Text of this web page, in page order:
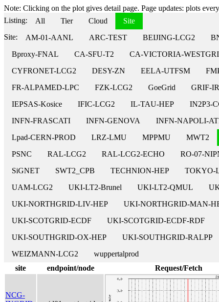
Note: Clicking on the plot gives detail page. Page updates: plots
Listing:
All Tier Cloud
Site
Site:
AM-01-AANL ARC-TEST BEIJING-LCG2
Bproxy-FNAL
CA-SFU-T2
CA-VICTORIA-
CYFRONET-LCG2
DESY-ZN EELA-UTFSM
FR-ALPAMED-LPC
FZK-LCG2 GoeGrid
GRIF-
IEPSAS-Kosice
IFIC-LCG2 IL-TAU-HEP
IN2P3-
INFN-FRASCATI
INFN-GENOVA
INFN-NAPOLI-
Lpad-CERN-PROD
LRZ-LMU MPPMU
MWT2
PSNC
RAL-LCG2 RAL-LCG2-ECHO
RO-07-
SiGNET
SWT2_CPB TECHNION-HEP
TOKYO-
UAM-LCG2
UKI-LT2-Brunel UKI-LT2-QMUL
UKI-NORTHGRID-LIV-HEP
UKI-NORTHGRID-MAN-
UKI-SCOTGRID-ECDF
UKI-SCOTGRID-ECDF-RDF
UKI-SOUTHGRID-OX-HEP
UKI-SOUTHGRID-RALPP
WEIZMANN-LCG2
wuppertalprod
site
endpoint/node Request/Fetch
NCG-